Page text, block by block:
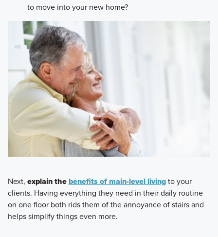
to move into your new home?
Next, explain the benefits of main-level livingto your
clients. Having everything they need in their daily routine
on one floor both rids them of the annoyance of stairs and
helps simplify things even more.